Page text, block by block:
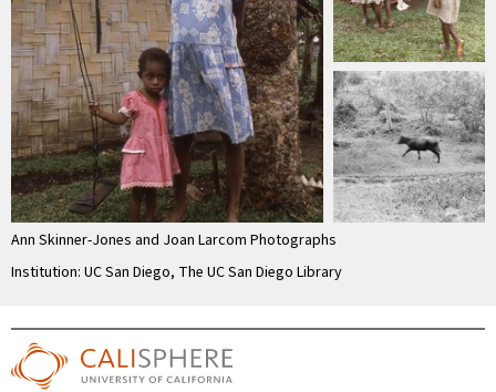
Ann Skinner-Jones and Joan Larcom Photographs
Institution: UC San Diego, The UC San Diego Library